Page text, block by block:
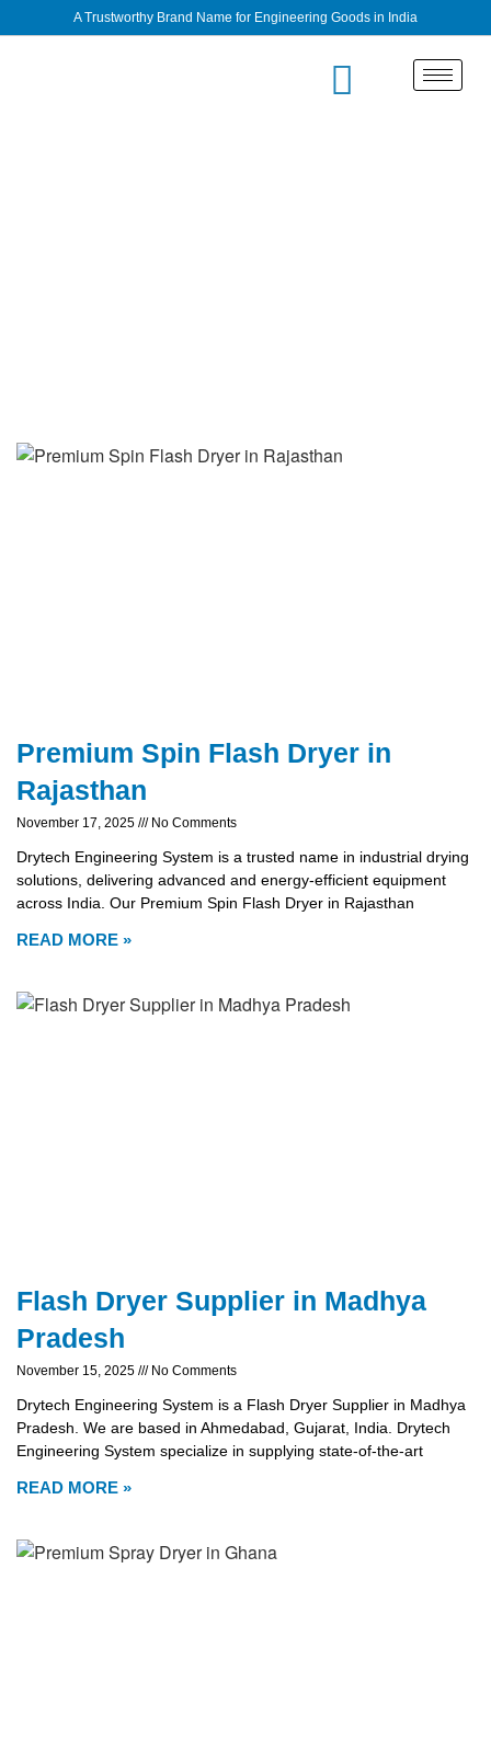
A Trustworthy Brand Name for Engineering Goods in India
Premium Spin Flash Dryer in
Rajasthan
November 17, 2025 No Comments
Drytech Engineering System is a trusted name in industrial drying
solutions, delivering advanced and energy-efficient equipment
across India. Our Premium Spin Flash Dryer in Rajasthan
READ MORE »
Flash Dryer Supplier in Madhya
Pradesh
November 15, 2025 No Comments
Drytech Engineering System is a Flash Dryer Supplier in Madhya
Pradesh. We are based in Ahmedabad, Gujarat, India. Drytech
Engineering System specialize in supplying state-of-the-art
READ MORE »